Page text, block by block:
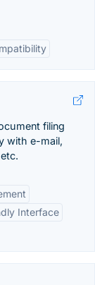
filing
with e-mail,
Interface